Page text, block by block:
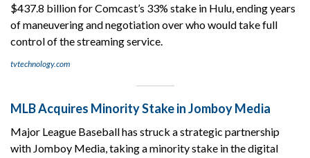
$437.8 billion for Comcast’s 33% stake in Hulu, ending years
of maneuvering and negotiation over who would take full
control of the streaming service.
tvtechnology.com
MLB Acquires Minority Stake in Jomboy Media
Major League Baseball has struck a strategic partnership
with Jomboy Media, taking a minority stake in the digital